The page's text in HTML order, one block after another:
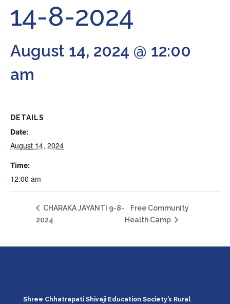
14-8-2024
August 14, 2024 @ 12:00
am
DETAILS
Date:
August 14, 2024
Time:
12:00 am
CHARAKA JAYANTI 9-8-
2024
Free Community
Health Camp
Shree Chhatrapati Shivaji Education Society’s Rural